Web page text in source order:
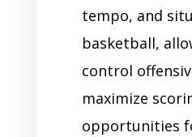
tempo, and
basketball,
control
maximize
opportunities